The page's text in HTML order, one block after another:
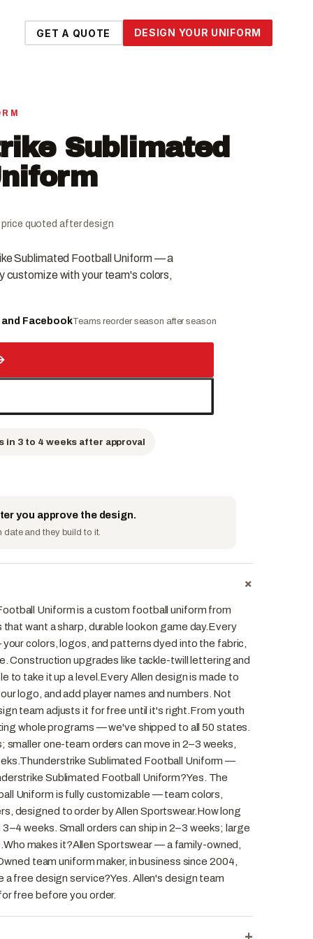
GET A QUOTE DESIGN YOUR UNIFORM
Sublimated
price quoted after design
Sublimated Football Uniform — a
customize with your team's colors,
FacebookTeams reorder season after season
in 3 to 4 weeks after approval
you approve the design.
and they build to it.
+
Uniform is a custom football uniform from
want a sharp, durable look on game day.Every
colors, logos, and patterns dyed into the fabric,
Construction upgrades like tackle-twill lettering and
to take it up a level.Every Allen design is made to
logo, and add player names and numbers. Not
team adjusts it for free until it's right.From youth
whole programs — we've shipped to all 50 states.
smaller one-team orders can move in 2–3 weeks,
Sublimated Football Uniform —
Sublimated Football Uniform?Yes. The
Uniform is fully customizable — team colors,
designed to order by Allen Sportswear.How long
weeks. Small orders can ship in 2–3 weeks; large
makes it?Allen Sportswear — a family-owned,
team uniform maker, in business since 2004,
a free design service?Yes. Allen's design team
free before you order.
+